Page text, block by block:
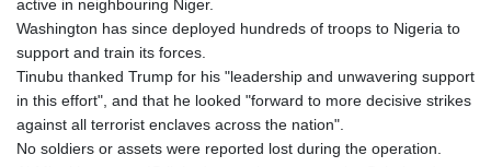
active in neighbouring Niger.
Washington has since deployed hundreds of troops to Nigeria to
support and train its forces.
Tinubu thanked Trump for his "leadership and unwavering support
in this effort", and that he looked "forward to more decisive strikes
against all terrorist enclaves across the nation".
No soldiers or assets were reported lost during the operation.